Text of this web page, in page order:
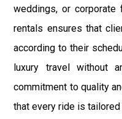
weddings, or
rentals ensures that
according to their
luxury travel without
commitment to quality
that every ride is